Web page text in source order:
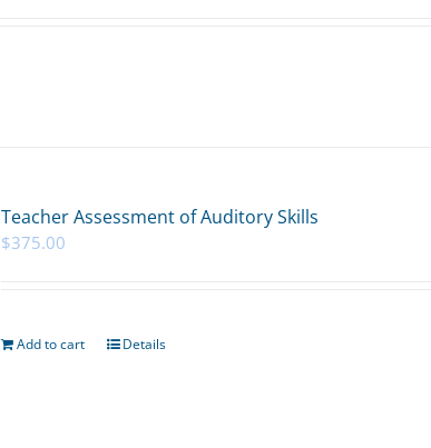
Teacher Assessment of Auditory Skills
$375.00
Add to cart Details